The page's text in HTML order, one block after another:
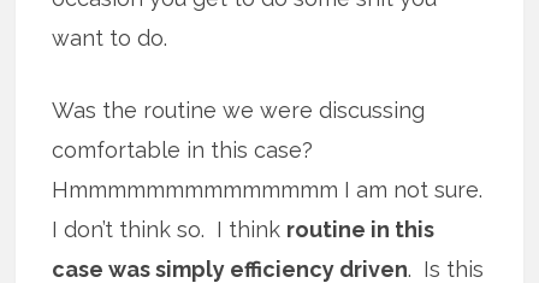
want to do.
Was the routine we were discussing
comfortable in this case?
Hmmmmmmmmmmmmmm I am not sure.
I don’t think so. I think routine in this
case was simply efficiency driven. Is this